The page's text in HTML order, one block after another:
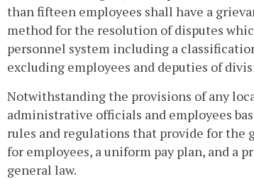
than fifteen employees shall have a
method for the resolution of disputes
personnel system including a
excluding employees and deputies of
Notwithstanding the provisions of any
administrative officials and employees
rules and regulations that provide for
for employees, a uniform pay plan, and a
general law.